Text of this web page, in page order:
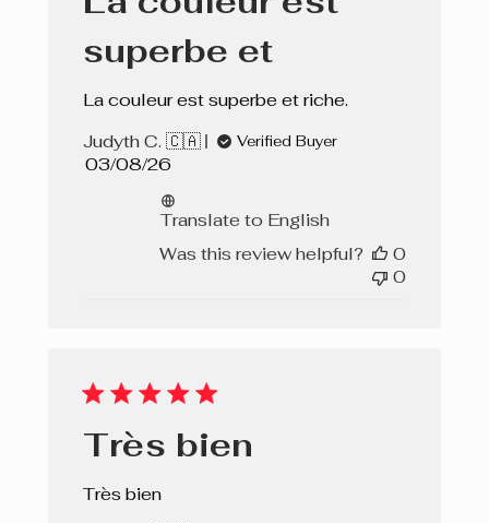
superbe et
La couleur est superbe et riche.
Judyth C. 🇨🇦
Verified Buyer
Published
03/08/26
Translate to English
Was this review helpful?
0
0
Très bien
Très bien